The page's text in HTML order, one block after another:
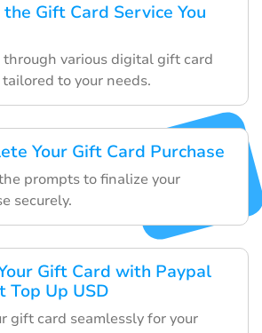
Gift Card Service You
through various digital gift card
to your needs.
Your Gift Card Purchase
prompts to finalize your
securely.
Gift Card with Paypal
Top Up USD
gift card seamlessly for your